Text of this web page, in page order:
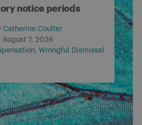
notice periods
Catherine Coulter
August 7, 2026
Wrongful Dismissal